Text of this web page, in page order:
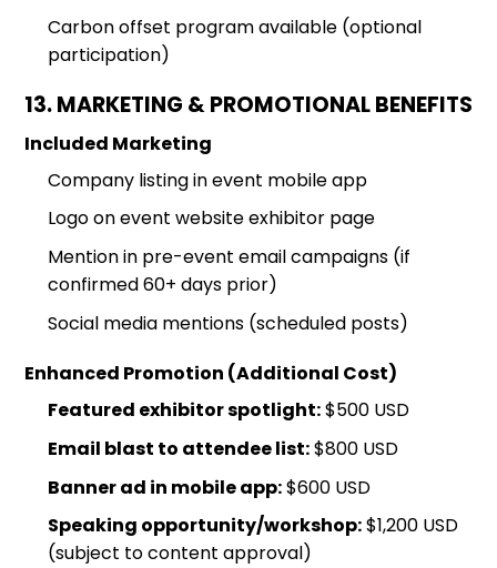
Carbon offset program available (optional
participation)
13. MARKETING & PROMOTIONAL BENEFITS
Included Marketing
Company listing in event mobile app
Logo on event website exhibitor page
Mention in pre-event email campaigns (if
confirmed 60+ days prior)
Social media mentions (scheduled posts)
Enhanced Promotion (Additional Cost)
Featured exhibitor spotlight:$500 USD
Email blast to attendee list:$800 USD
Banner ad in mobile app:$600 USD
Speaking opportunity/workshop:$1,200 USD
(subject to content approval)